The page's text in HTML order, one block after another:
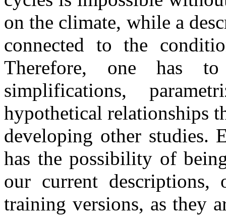
on the climate, while a
connected to the
Therefore, one has to
simplifications,
hypothetical relationships
developing other studies.
has the possibility of
our current
training versions, as they